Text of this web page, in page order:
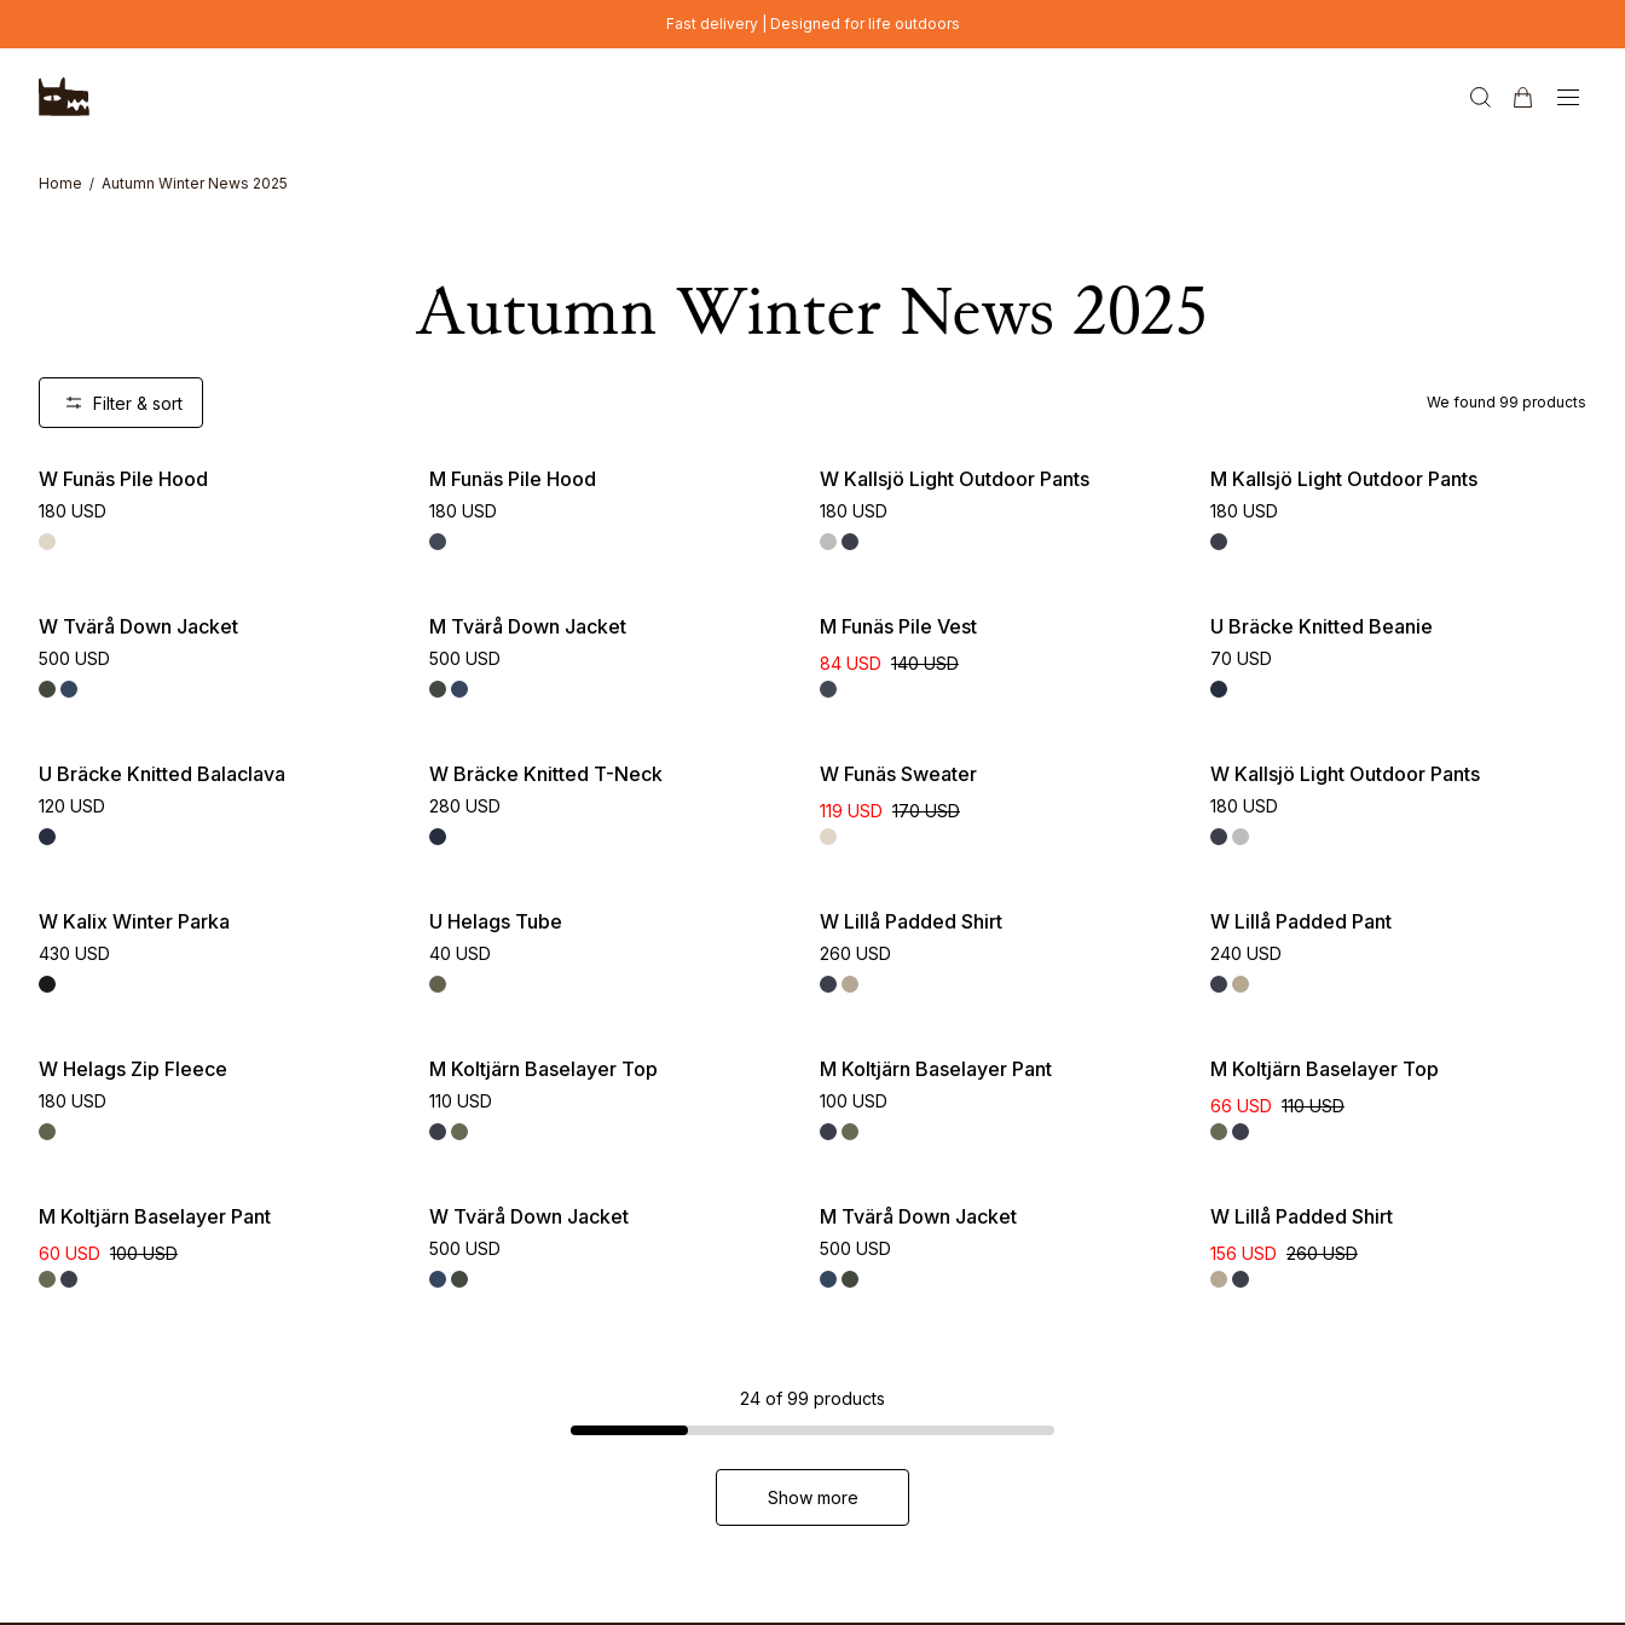
Fast delivery | Designed for life outdoors
Home Autumn Winter News 2025
Autumn Winter News 2025
Filter & sort We found 99 products
W Funäs Pile Hood
180 USD
M Funäs Pile Hood
180 USD
W Kallsjö Light Outdoor Pants
180 USD
M Kallsjö Light Outdoor Pants
180 USD
W Tvärå Down Jacket
500 USD
M Tvärå Down Jacket
500 USD
M Funäs Pile Vest
84 USD 140 USD
U Bräcke Knitted Beanie
70 USD
U Bräcke Knitted Balaclava
120 USD
W Bräcke Knitted T-Neck
280 USD
W Funäs Sweater
119 USD 170 USD
W Kallsjö Light Outdoor Pants
180 USD
W Kalix Winter Parka
430 USD
U Helags Tube
40 USD
W Lillå Padded Shirt
260 USD
W Lillå Padded Pant
240 USD
W Helags Zip Fleece
180 USD
M Koltjärn Baselayer Top
110 USD
M Koltjärn Baselayer Pant
100 USD
M Koltjärn Baselayer Top
66 USD 110 USD
M Koltjärn Baselayer Pant
60 USD 100 USD
W Tvärå Down Jacket
500 USD
M Tvärå Down Jacket
500 USD
W Lillå Padded Shirt
156 USD 260 USD
24 of 99 products
Show more